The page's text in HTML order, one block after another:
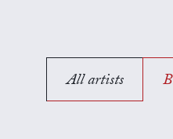
All artists